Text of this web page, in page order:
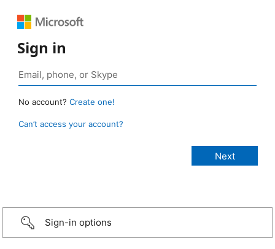
Sign in
No account? Create one!
Can’t access your account?
Sign-in options